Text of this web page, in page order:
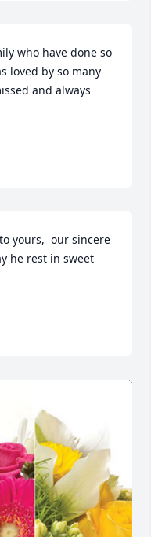
who have done so
loved by so many
and always
yours,  our sincere
he rest in sweet